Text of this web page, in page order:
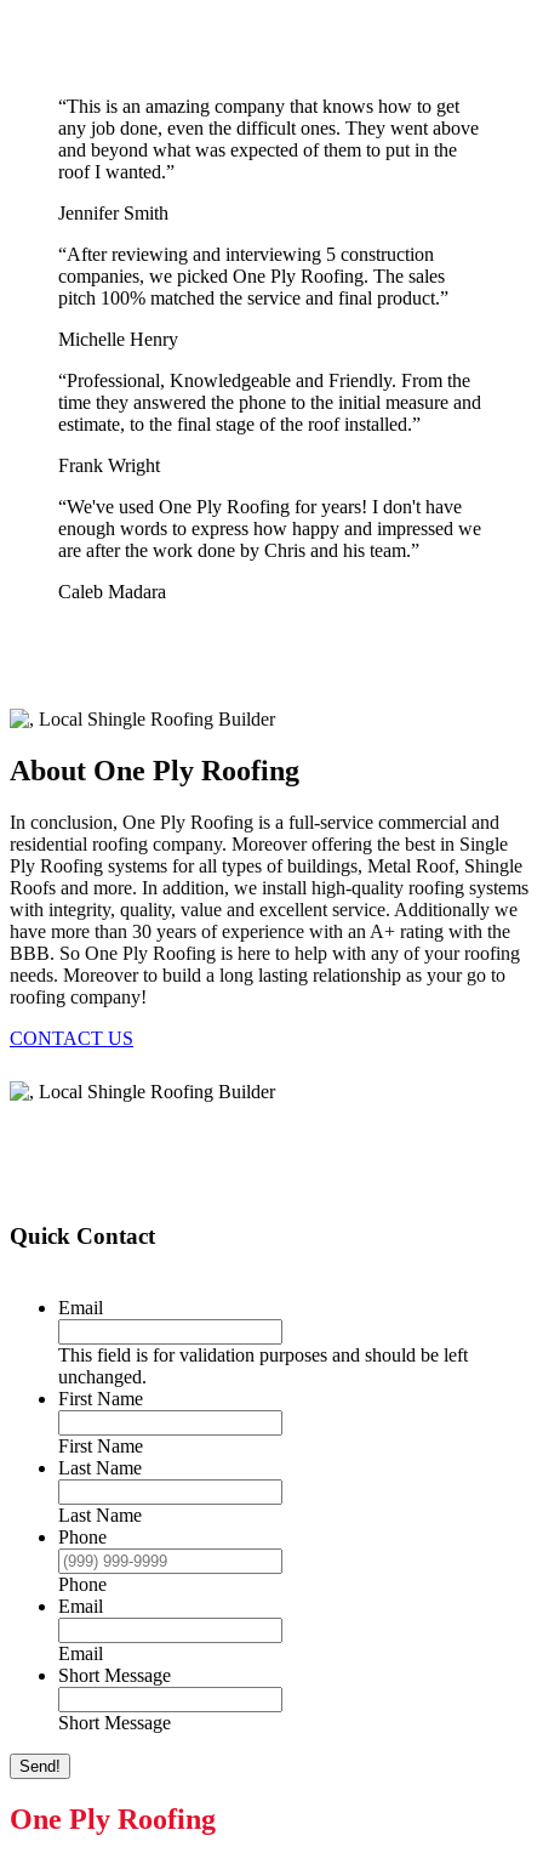
“This is an amazing company that knows how to get
any job done, even the difficult ones. They went above
and beyond what was expected of them to put in the
roof I wanted.”
Jennifer Smith
“After reviewing and interviewing 5 construction
companies, we picked One Ply Roofing. The sales
pitch 100% matched the service and final product.”
Michelle Henry
“Professional, Knowledgeable and Friendly. From the
time they answered the phone to the initial measure and
estimate, to the final stage of the roof installed.”
Frank Wright
“We've used One Ply Roofing for years! I don't have
enough words to express how happy and impressed we
are after the work done by Chris and his team.”
Caleb Madara
About One Ply Roofing
In conclusion, One Ply Roofing is a full-service commercial and
residential roofing company. Moreover offering the best in Single
Ply Roofing systems for all types of buildings, Metal Roof, Shingle
Roofs and more. In addition, we install high-quality roofing systems
with integrity, quality, value and excellent service. Additionally we
have more than 30 years of experience with an A+ rating with the
BBB. So One Ply Roofing is here to help with any of your roofing
needs. Moreover to build a long lasting relationship as your go to
roofing company!
CONTACT US
Quick Contact
Email
This field is for validation purposes and should be left
unchanged.
First Name
First Name
Last Name
Last Name
Phone
Phone
Email
Email
Short Message
Short Message
Send!
One Ply Roofing